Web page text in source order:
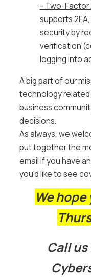
- Two-Factor
supports
security by
verification
logging into
A big part of our
technology related
business
decisions.
As always, we
put together the
email if you have
you'd like to see
We
Call